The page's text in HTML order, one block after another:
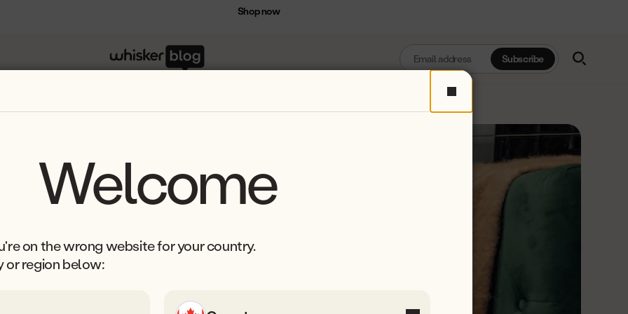
Shop now
Enter
Email
Subscribe
Close
Welcome
on the wrong website for your country.
or region below: